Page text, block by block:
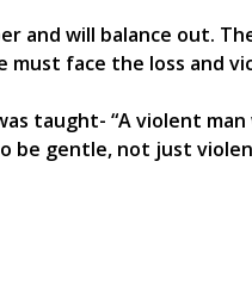
and will balance out.
face the loss and
taught- “A violent man
be gentle, not just